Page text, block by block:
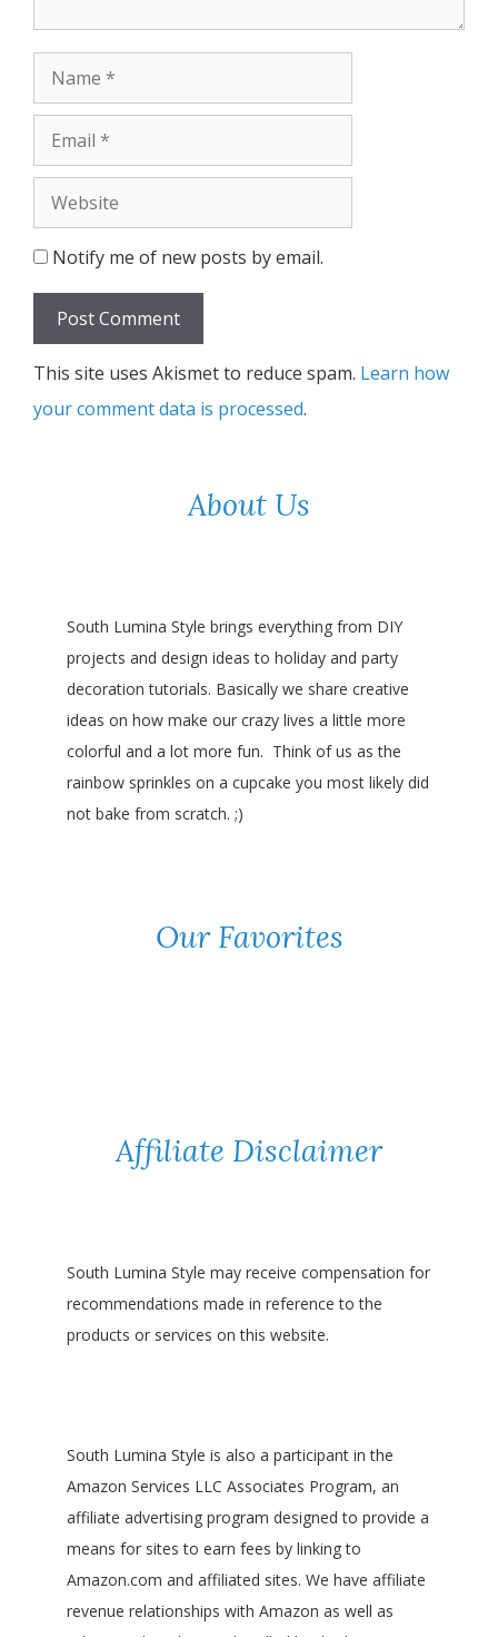
Name
Email
Website
Notify me of new posts by email.
This site uses Akismet to reduce spam. Learn how
your comment data is processed.
About Us
South Lumina Style brings everything from DIY
projects and design ideas to holiday and party
decoration tutorials. Basically we share creative
ideas on how make our crazy lives a little more
colorful and a lot more fun. Think of us as the
rainbow sprinkles on a cupcake you most likely did
not bake from scratch. ;)
Our Favorites
Affiliate Disclaimer
South Lumina Style may receive compensation for
recommendations made in reference to the
products or services on this website.
South Lumina Style is also a participant in the
Amazon Services LLC Associates Program, an
affiliate advertising program designed to provide a
means for sites to earn fees by linking to
Amazon.com and affiliated sites. We have affiliate
revenue relationships with Amazon as well as